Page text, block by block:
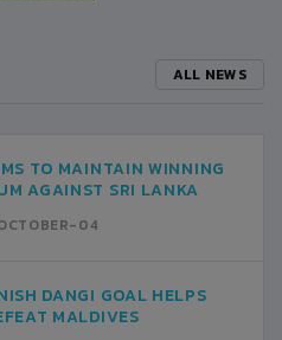
ALL NEWS
TO MAINTAIN WINNING
AGAINST SRI LANKA
04
DANGI GOAL HELPS
MALDIVES